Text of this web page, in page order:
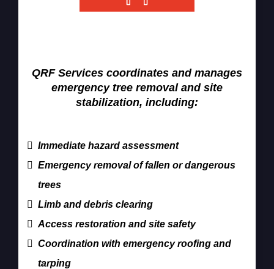
QRF Services coordinates and manages
emergency tree removal and site
stabilization, including:
Immediate hazard assessment
Emergency removal of fallen or dangerous
trees
Limb and debris clearing
Access restoration and site safety
Coordination with emergency roofing and
tarping